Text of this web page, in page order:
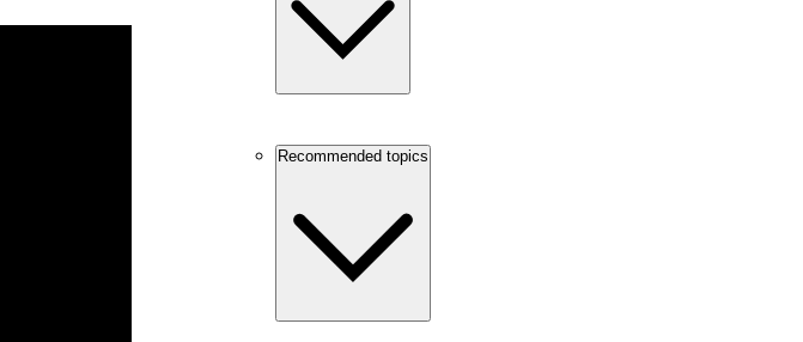
Recommended topics